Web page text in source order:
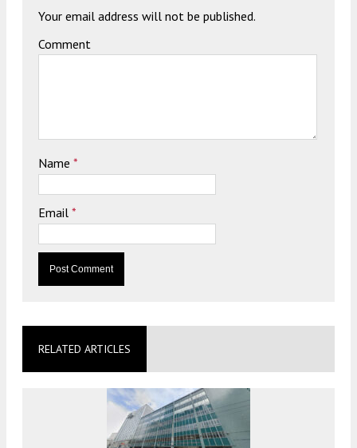
Your email address will not be published.
Comment
Name *
Email *
RELATED ARTICLES